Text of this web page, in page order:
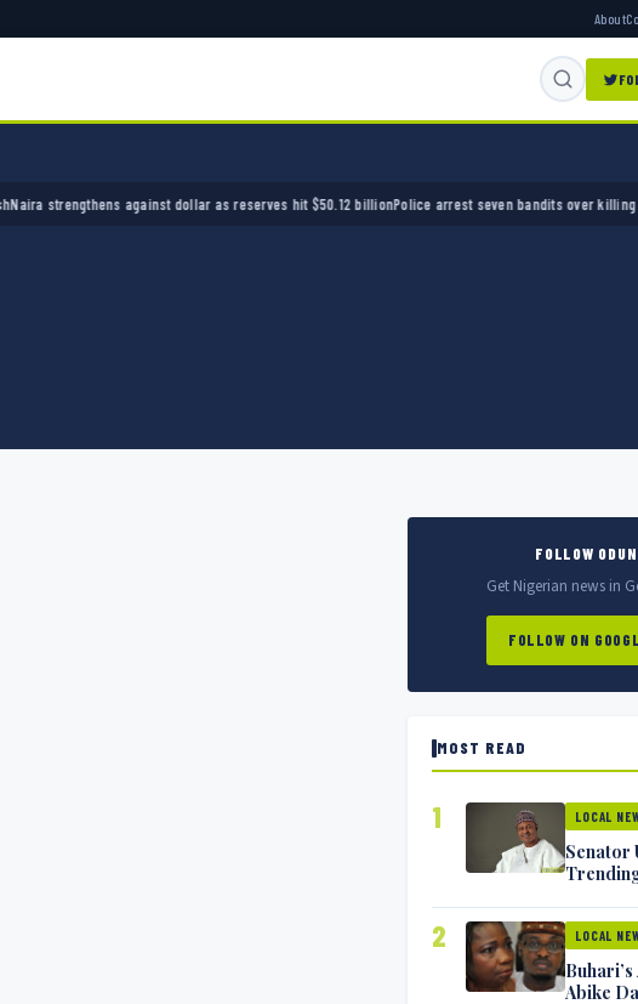
About
against dollar as reserves hit $50.12 billionPolice arrest seven bandits over killing of
FOLLOW
Get Nigerian news in
FOLLOW ON
MOST READ
1 LOCAL
Senator
2 LOCAL
Abike